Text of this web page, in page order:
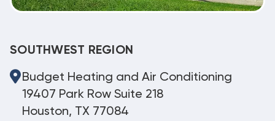
SOUTHWEST REGION
Budget Heating and Air Conditioning
19407 Park Row Suite 218
Houston, TX 77084